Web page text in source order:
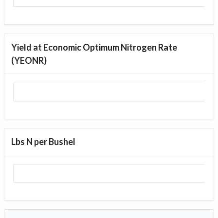
Yield at Economic Optimum Nitrogen Rate
(YEONR)
Lbs N per Bushel